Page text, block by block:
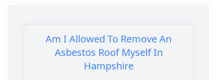
Am I Allowed To Remove An
Asbestos Roof Myself In
Hampshire